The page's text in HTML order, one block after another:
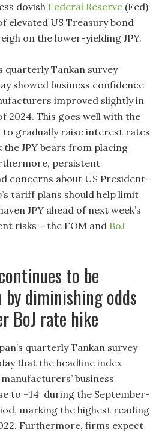
dovish Federal Reserve (Fed)
elevated US Treasury bond
on the lower-yielding JPY.
quarterly Tankan survey
showed business confidence
improved slightly in
2024. This goes well with the
to gradually raise interest rates
the JPY bears from placing
persistent
concerns about US President-
tariff plans should help limit
JPY ahead of next week’s
risks – the FOM and BoJ
to be
by diminishing odds
BoJ rate hike
quarterly Tankan survey
that the headline index
business
to +14 during the September-
marking the highest reading
Furthermore, firms expect